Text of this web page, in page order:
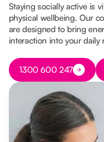
Staying socially active is
physical wellbeing. Our
are designed to bring
interaction into your daily
Button Text
1300 600 247